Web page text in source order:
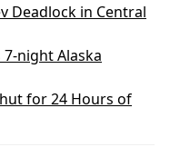
Deadlock in Central
night Alaska
for 24 Hours of